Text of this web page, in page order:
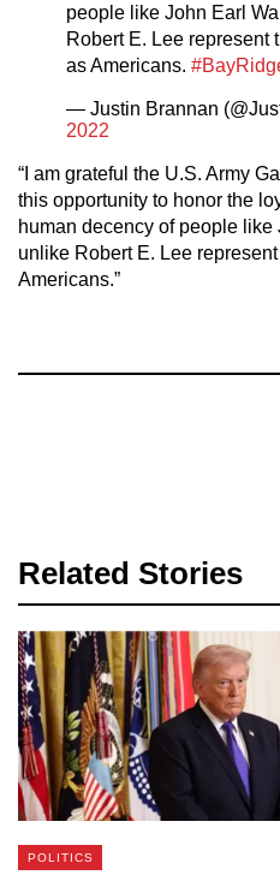
people like John Earl
Robert E. Lee represent
as Americans.
— Justin Brannan
2022
“I am grateful the U.S. Army
this opportunity to honor the
human decency of people like
unlike Robert E. Lee
Americans.”
Related Stories
POLITICS